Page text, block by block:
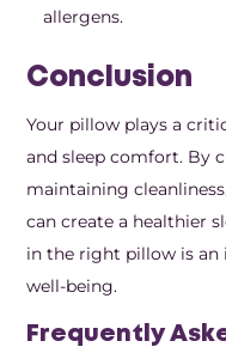
allergens.
Conclusion
Your pillow plays a
and sleep comfort. By
maintaining
can create a healthier
in the right pillow is
well-being.
Frequently